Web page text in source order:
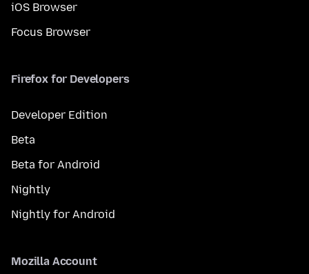
iOS Browser
Focus Browser
Firefox for Developers
Developer Edition
Beta
Beta for Android
Nightly
Nightly for Android
Mozilla Account